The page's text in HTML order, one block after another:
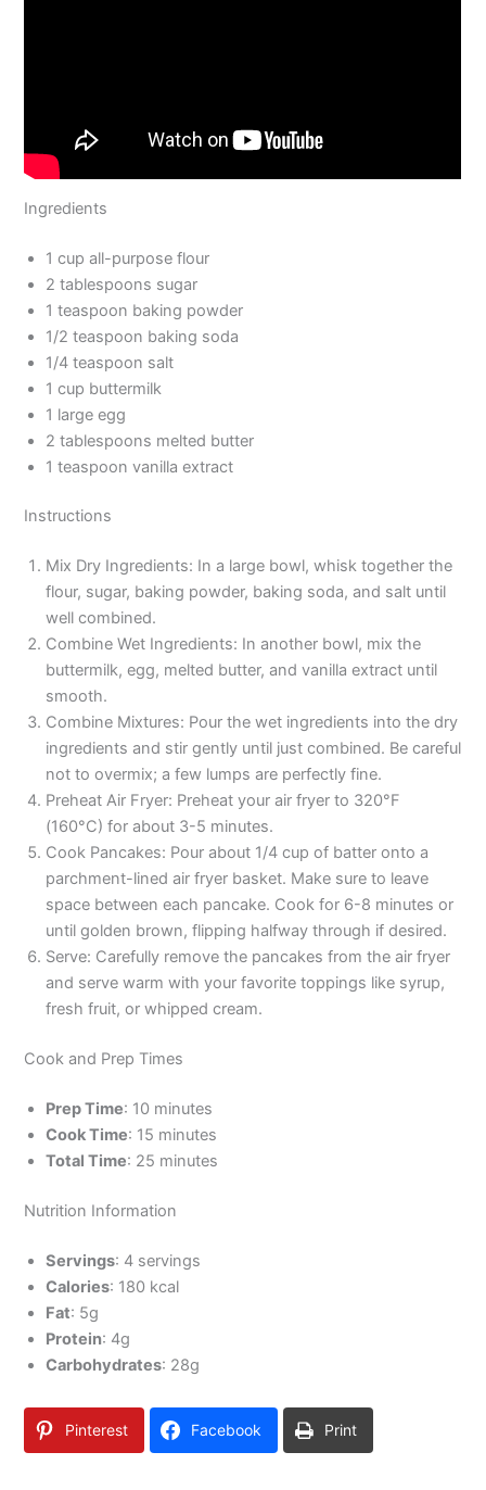
Ingredients
1 cup all-purpose flour
2 tablespoons sugar
1 teaspoon baking powder
1/2 teaspoon baking soda
1/4 teaspoon salt
1 cup buttermilk
1 large egg
2 tablespoons melted butter
1 teaspoon vanilla extract
Instructions
Mix Dry Ingredients: In a large bowl, whisk together the
flour, sugar, baking powder, baking soda, and salt until
well combined.
Combine Wet Ingredients: In another bowl, mix the
buttermilk, egg, melted butter, and vanilla extract until
smooth.
Combine Mixtures: Pour the wet ingredients into the dry
ingredients and stir gently until just combined. Be careful
not to overmix; a few lumps are perfectly fine.
Preheat Air Fryer: Preheat your air fryer to 320°F
(160°C) for about 3-5 minutes.
Cook Pancakes: Pour about 1/4 cup of batter onto a
parchment-lined air fryer basket. Make sure to leave
space between each pancake. Cook for 6-8 minutes or
until golden brown, flipping halfway through if desired.
Serve: Carefully remove the pancakes from the air fryer
and serve warm with your favorite toppings like syrup,
fresh fruit, or whipped cream.
Cook and Prep Times
Prep Time: 10 minutes
Cook Time: 15 minutes
Total Time: 25 minutes
Nutrition Information
Servings: 4 servings
Calories: 180 kcal
Fat: 5g
Protein: 4g
Carbohydrates: 28g
Pinterest Facebook Print